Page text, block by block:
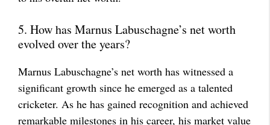
5. How has Marnus Labuschagne’s net worth
evolved over the years?
Marnus Labuschagne’s net worth has witnessed a
significant growth since he emerged as a talented
cricketer. As he has gained recognition and achieved
remarkable milestones in his career, his market value